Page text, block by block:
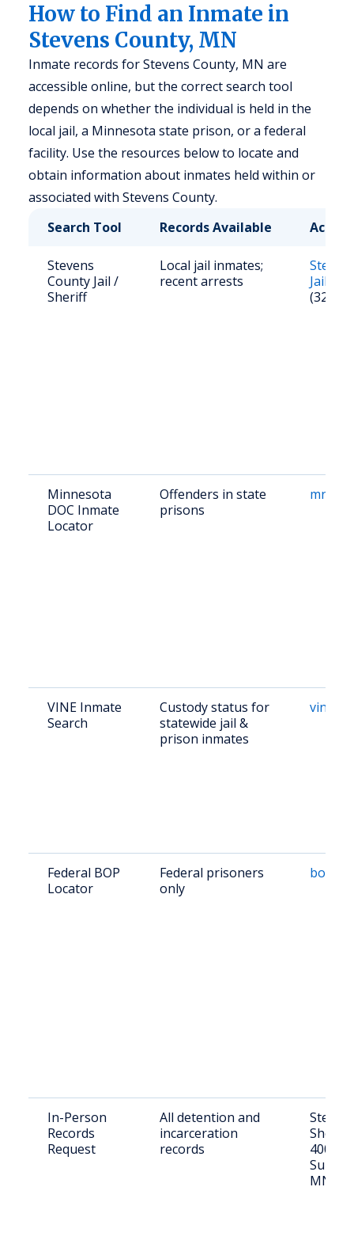
How to Find an Inmate in
Stevens County, MN
Inmate records for Stevens County, MN are
accessible online, but the correct search tool
depends on whether the individual is held in the
local jail, a Minnesota state prison, or a federal
facility. Use the resources below to locate and
obtain information about inmates held within or
associated with Stevens County.
Search Tool
Records Available
Stevens
County Jail /
Sheriff
Local jail inmates;
recent arrests
Jail
(320)
Minnesota
DOC Inmate
Locator
Offenders in state
prisons
VINE Inmate
Search
Custody status for
statewide jail &
prison inmates
Federal BOP
Locator
Federal prisoners
only
In-Person
Records
Request
All detention and
incarceration
records
400
Suite
MN